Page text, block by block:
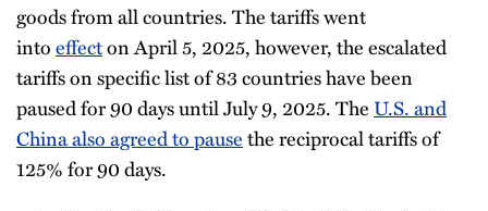
goods from all countries. The tariffs went
intoeffecton April 5, 2025, however, the escalated
tariffs on specific list of 83 countries have been
paused for 90 days until July 9, 2025. TheU.S. and
China also agreed to pausethe reciprocal tariffs of
125% for 90 days.